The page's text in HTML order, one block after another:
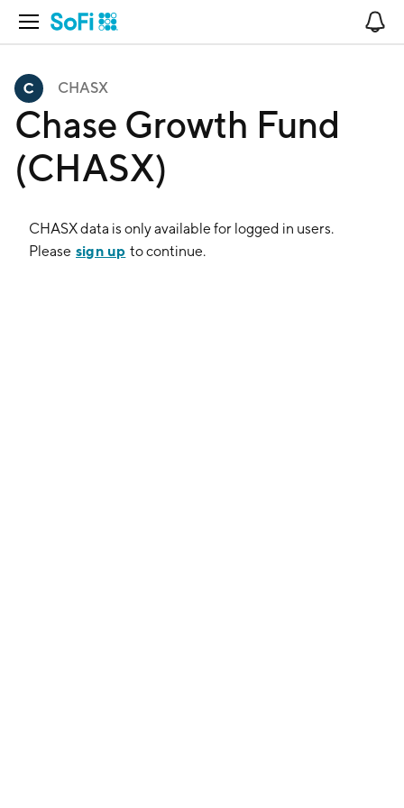
Open Navigation
CHASX
Chase Growth Fund
(CHASX)
CHASXdata is only available for logged in users.
Please sign up to continue.